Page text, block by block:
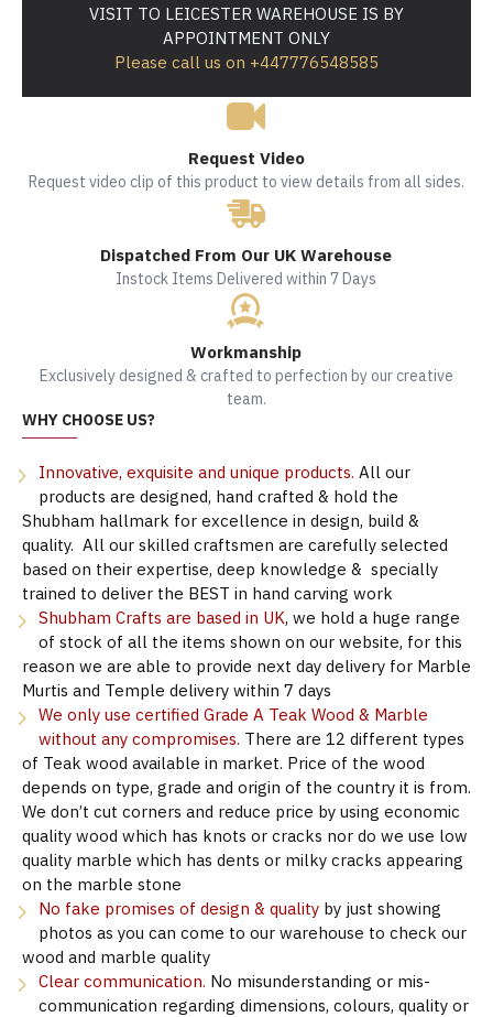
VISIT TO LEICESTER WAREHOUSE IS BY
APPOINTMENT ONLY
Please call us on +447776548585
Request Video
Request video clip of this product to view details from all sides.
Dispatched From Our UK Warehouse
Instock Items Delivered within 7 Days
Workmanship
Exclusively designed & crafted to perfection by our creative
team.
WHY CHOOSE US?
Innovative, exquisite and unique products. All our
products are designed, hand crafted & hold the
Shubham hallmark for excellence in design, build &
quality. All our skilled craftsmen are carefully selected
based on their expertise, deep knowledge & specially
trained to deliver the BEST in hand carving work
Shubham Crafts are based in UK, we hold a huge range
of stock of all the items shown on our website, for this
reason we are able to provide next day delivery for Marble
Murtis and Temple delivery within 7 days
We only use certified Grade A Teak Wood & Marble
without any compromises. There are 12 different types
of Teak wood available in market. Price of the wood
depends on type, grade and origin of the country it is from.
We don’t cut corners and reduce price by using economic
quality wood which has knots or cracks nor do we use low
quality marble which has dents or milky cracks appearing
on the marble stone
No fake promises of design & quality by just showing
photos as you can come to our warehouse to check our
wood and marble quality
Clear communication. No misunderstanding or mis-
communication regarding dimensions, colours, quality or